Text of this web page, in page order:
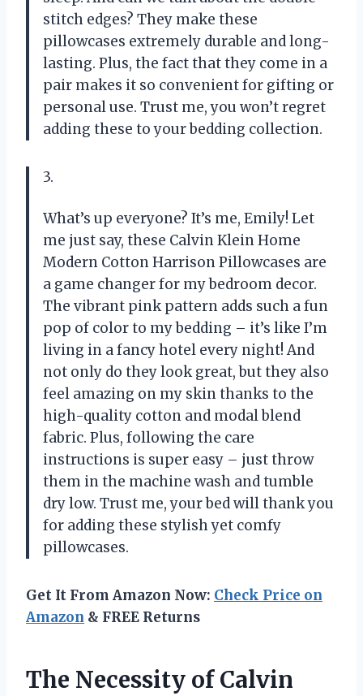
stitch edges? They make these
pillowcases extremely durable and long-
lasting. Plus, the fact that they come in a
pair makes it so convenient for gifting or
personal use. Trust me, you won’t regret
adding these to your bedding collection.
3.
What’s up everyone? It’s me, Emily! Let
me just say, these Calvin Klein Home
Modern Cotton Harrison Pillowcases are
a game changer for my bedroom decor.
The vibrant pink pattern adds such a fun
pop of color to my bedding – it’s like I’m
living in a fancy hotel every night! And
not only do they look great, but they also
feel amazing on my skin thanks to the
high-quality cotton and modal blend
fabric. Plus, following the care
instructions is super easy – just throw
them in the machine wash and tumble
dry low. Trust me, your bed will thank you
for adding these stylish yet comfy
pillowcases.
Get It From Amazon Now: Check Price on
Amazon & FREE Returns
The Necessity of Calvin